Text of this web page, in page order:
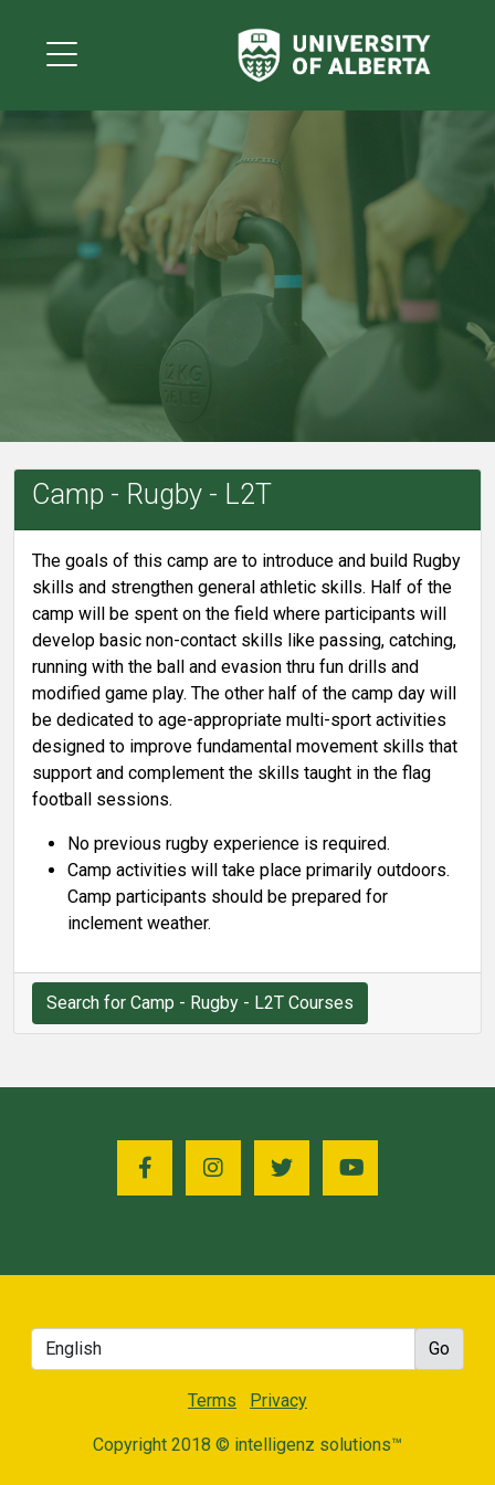
Camp - Rugby - L2T
The goals of this camp are to introduce and build Rugby
skills and strengthen general athletic skills. Half of the
camp will be spent on the field where participants will
develop basic non-contact skills like passing, catching,
running with the ball and evasion thru fun drills and
modified game play. The other half of the camp day will
be dedicated to age-appropriate multi-sport activities
designed to improve fundamental movement skills that
support and complement the skills taught in the flag
football sessions.
No previous rugby experience is required.
Camp activities will take place primarily outdoors.
Camp participants should be prepared for
inclement weather.
Search for Camp - Rugby - L2T Courses
Terms Privacy
Copyright 2018 © intelligenz solutions™